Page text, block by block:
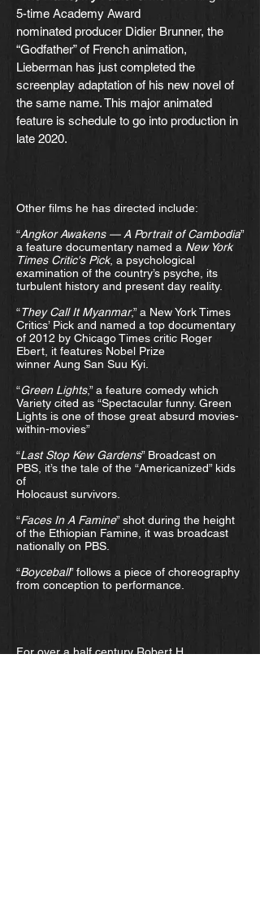
5-time Academy Award
nominated producer Didier Brunner, the
“Godfather” of French animation,
Lieberman has just completed the
screenplay adaptation of his new novel of
the same name. This major animated
feature is schedule to go into production in
late 2020.
Other films he has directed include:
“Angkor Awakens — A Portrait of Cambodia”
a feature documentary named a New York
Times Critic's Pick, a psychological
examination of the country’s psyche, its
turbulent history and present day reality.
“They Call It Myanmar,” a New York Times
Critics’ Pick and named a top documentary
of 2012 by Chicago Times critic Roger
Ebert, it features Nobel Prize
winner Aung San Suu Kyi.
“Green Lights,” a feature comedy which
Variety cited as “Spectacular funny. Green
Lights is one of those great absurd movies-
within-movies”
“Last Stop Kew Gardens” Broadcast on
PBS, it’s the tale of the “Americanized” kids
of
Holocaust survivors.
“Faces In A Famine” shot during the height
of the Ethiopian Famine, it was broadcast
nationally on PBS.
“Boyceball” follows a piece of choreography
from conception to performance.
For over a half century Robert H.